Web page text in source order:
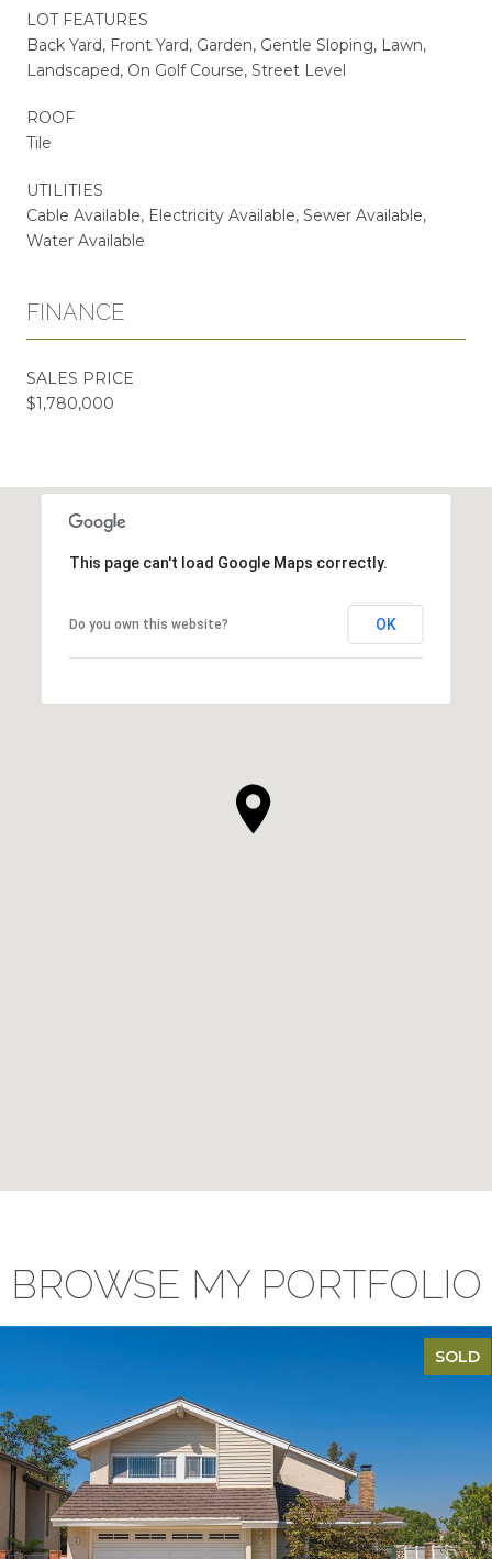
LOT FEATURES
Back Yard, Front Yard, Garden, Gentle Sloping, Lawn,
Landscaped, On Golf Course, Street Level
ROOF
Tile
UTILITIES
Cable Available, Electricity Available, Sewer Available,
Water Available
FINANCE
SALES PRICE
$1,780,000
This page can't load Google Maps correctly.
Do you own this website? OK
BROWSE MY PORTFOLIO
SOLD